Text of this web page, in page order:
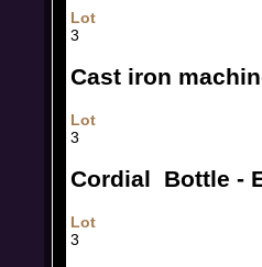
Lot
3
Cast iron
Lot
3
Cordial
Lot
3